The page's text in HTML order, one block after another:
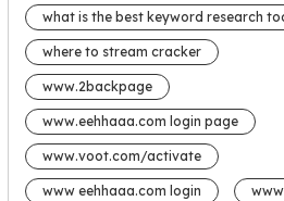
what is the best keyword research
where to stream cracker
www.2backpage
www.eehhaaa.com login page
www.voot.com/activate
www eehhaaa.com login